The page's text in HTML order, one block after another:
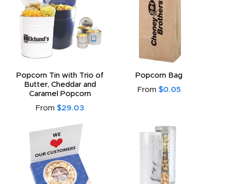
Popcorn Tin with Trio of
Butter, Cheddar and
Caramel Popcorn
From $29.03
Popcorn Bag
From $0.05